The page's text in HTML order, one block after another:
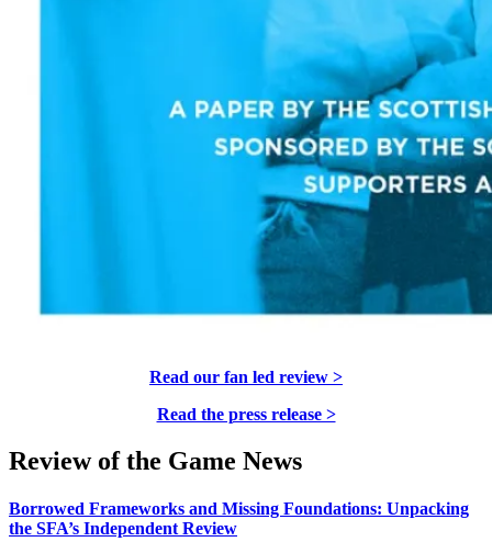
Read our fan led review >
Read the press release >
Review of the Game News
Borrowed Frameworks and Missing Foundations: Unpacking
the SFA’s Independent Review